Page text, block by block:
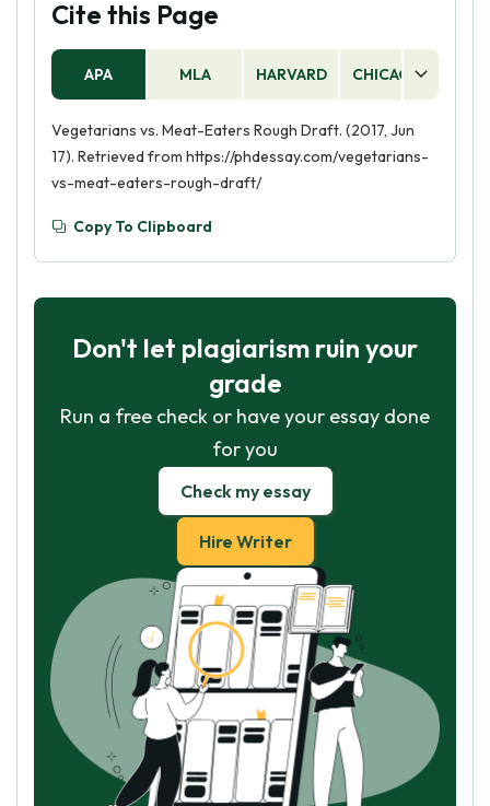
Cite this Page
APA MLA HARVARD CHICAGO
Vegetarians vs. Meat-Eaters Rough Draft. (2017, Jun
17). Retrieved from https://phdessay.com/vegetarians-
vs-meat-eaters-rough-draft/
Copy To Clipboard
Don't let plagiarism ruin your
grade
Run a free check or have your essay done
for you
Check my essay
Hire Writer